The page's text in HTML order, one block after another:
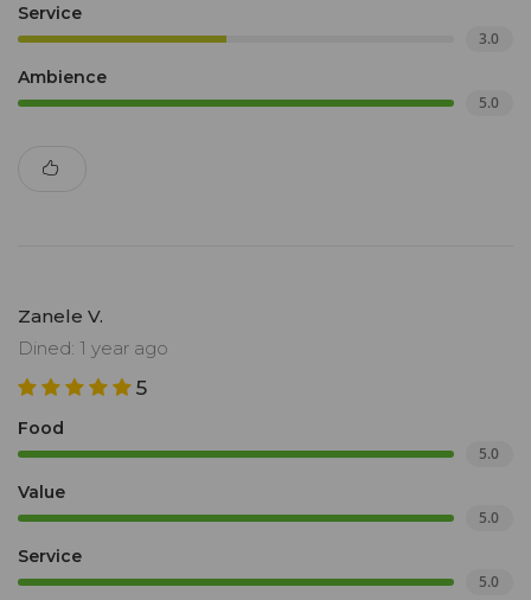
Service
3.0
Ambience
5.0
Zanele V.
Dined: 1 year ago
5
Food
5.0
Value
5.0
Service
5.0